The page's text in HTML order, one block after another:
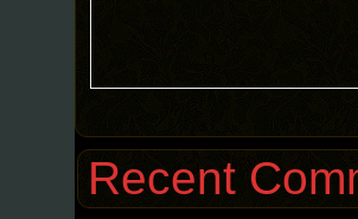
Recent